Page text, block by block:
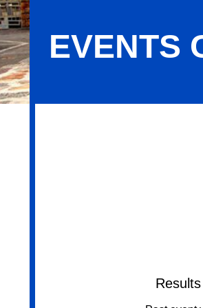
EVENTS